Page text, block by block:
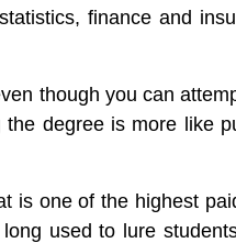
finance and
though you can
degree is more like
is one of the highest
used to lure